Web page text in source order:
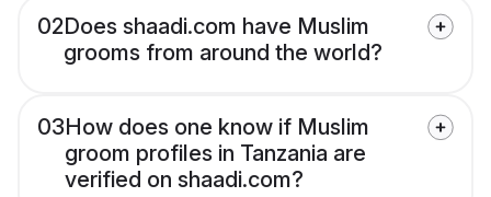
02Does shaadi.com have Muslim
grooms from around the world?
03How does one know if Muslim
groom profiles in Tanzania are
verified on shaadi.com?